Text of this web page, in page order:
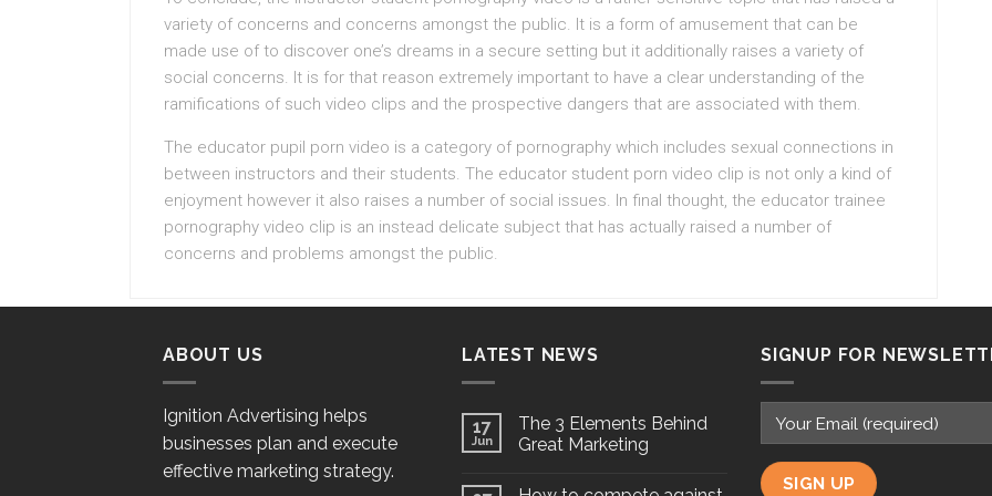
variety of concerns and concerns amongst the public. It is a form of amusement that can be
made use of to discover one’s dreams in a secure setting but it additionally raises a variety of
social concerns. It is for that reason extremely important to have a clear understanding of the
ramifications of such video clips and the prospective dangers that are associated with them.
The educator pupil porn video is a category of pornography which includes sexual connections in
between instructors and their students. The educator student porn video clip is not only a kind of
enjoyment however it also raises a number of social issues. In final thought, the educator trainee
pornography video clip is an instead delicate subject that has actually raised a number of
concerns and problems amongst the public.
ABOUT US
Ignition Advertising helps
businesses plan and execute
effective marketing strategy.
LATEST NEWS
17
Jun
The 3 Elements Behind
Great Marketing
SIGNUP FOR